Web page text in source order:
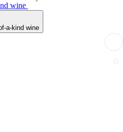
wine
a-kind wine